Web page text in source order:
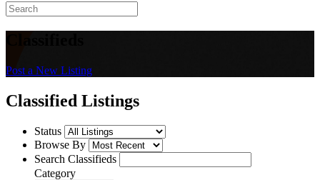
Post a New Listing
Classified Listings
Status
Browse By
Search Classifieds
Category